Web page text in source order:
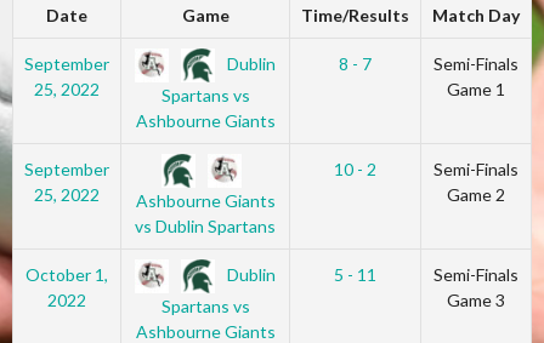
Date Game Time/Results Match Day
September
25, 2022
Dublin
Spartans vs
Ashbourne Giants
8 - 7
Semi-Finals
Game 1
September
25, 2022
Ashbourne Giants
vs Dublin Spartans
10 - 2
Semi-Finals
Game 2
October 1,
2022
Dublin
Spartans vs
Ashbourne Giants
5 - 11
Semi-Finals
Game 3